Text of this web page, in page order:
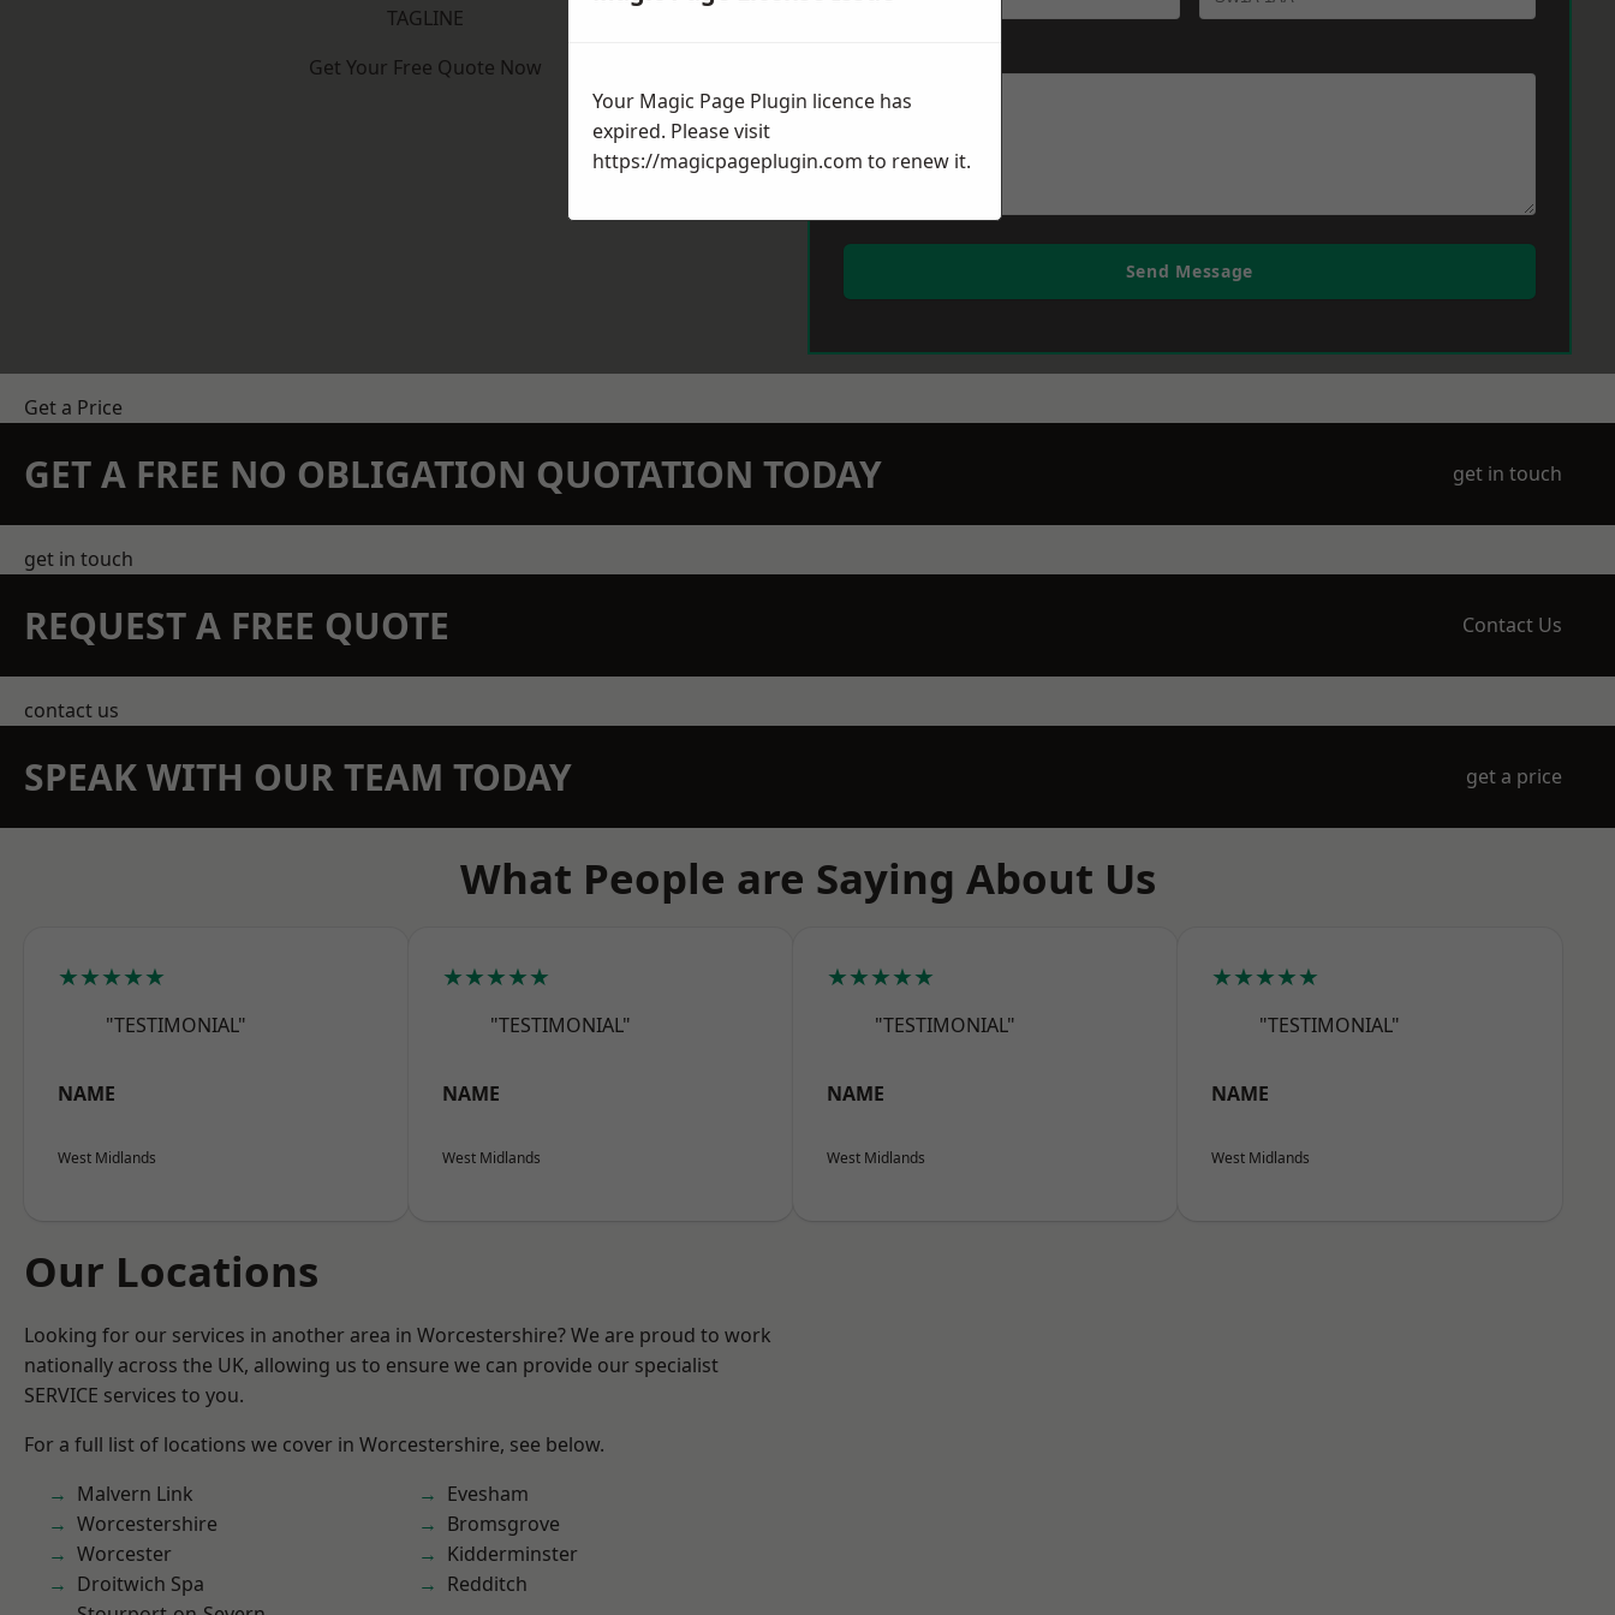
TAGLINE
Get Your Free Quote Now
Send Message
Get a Price
GET A FREE NO OBLIGATION QUOTATION TODAY get in touch
get in touch
REQUEST A FREE QUOTE Contact Us
contact us
SPEAK WITH OUR TEAM TODAY get a price
What People are Saying About Us
★★★★★
"TESTIMONIAL"
NAME
West Midlands
★★★★★
"TESTIMONIAL"
NAME
West Midlands
★★★★★
"TESTIMONIAL"
NAME
West Midlands
★★★★★
"TESTIMONIAL"
NAME
West Midlands
Our Locations
Looking for our services in another area in Worcestershire? We are proud to work
nationally across the UK, allowing us to ensure we can provide our specialist
SERVICE services to you.
For a full list of locations we cover in Worcestershire, see below.
Malvern Link
Worcestershire
Worcester
Droitwich Spa
Evesham
Bromsgrove
Kidderminster
Redditch
Your Magic Page Plugin licence has
expired. Please visit
https://magicpageplugin.com to renew it.